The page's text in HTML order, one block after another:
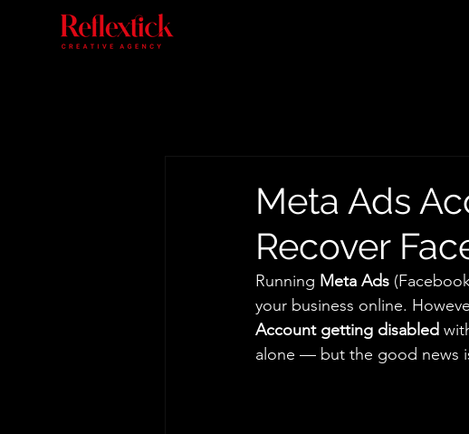
Meta Ads
Recover
Running Meta Ads
your business online.
Account getting disabled
alone — but the good news